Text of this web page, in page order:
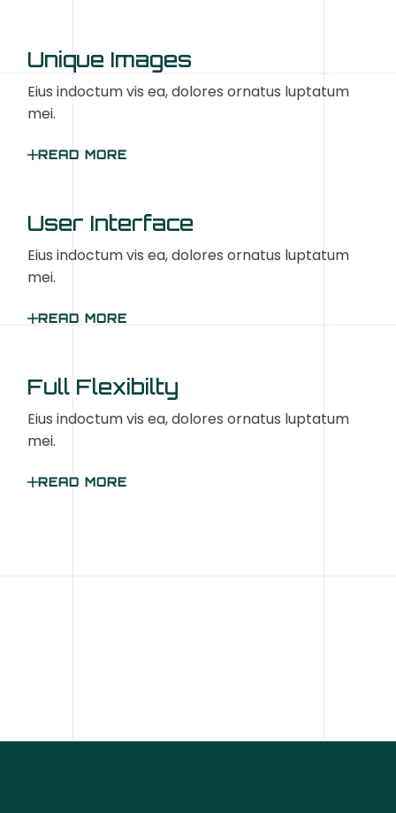
Unique Images
Eius indoctum vis ea, dolores ornatus luptatum
mei.
READ MORE
User Interface
Eius indoctum vis ea, dolores ornatus luptatum
mei.
READ MORE
Full Flexibilty
Eius indoctum vis ea, dolores ornatus luptatum
mei.
READ MORE